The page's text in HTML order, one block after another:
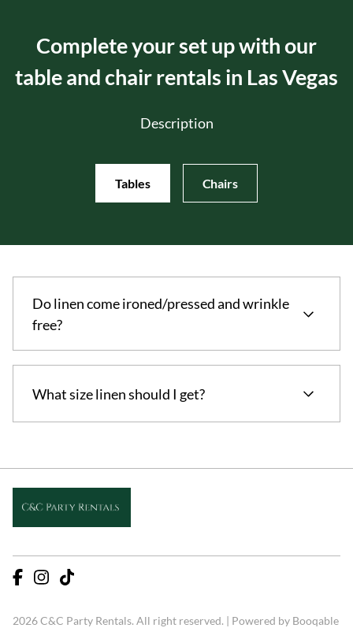
Complete your set up with our
table and chair rentals in Las Vegas
Description
Tables Chairs
Do linen come ironed/pressed and wrinkle
free?
What size linen should I get?
is essential! Refer to images for sizing.
2026 C&C Party Rentals. All right reserved. | Powered by Booqable